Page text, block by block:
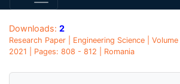
Downloads: 2
Research Paper | Engineering Science |
2021 | Pages: 808 - 812 | Romania